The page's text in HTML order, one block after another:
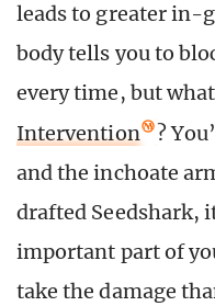
leads to greater in-
body tells you to
every time, but
Intervention
?
and the inchoate
drafted Seedshark,
important part of
take the damage